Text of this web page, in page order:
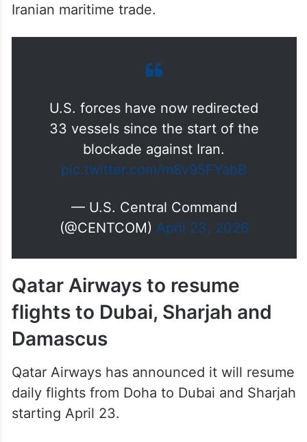
U.S. forces have now redirected
33 vessels since the start of the
blockade against Iran.
— U.S. Central Command
(@CENTCOM)April 23, 2026
Qatar Airways to resume
flights to Dubai, Sharjah and
Damascus
Qatar Airways has announced it will resume
daily flights from Doha to Dubai and Sharjah